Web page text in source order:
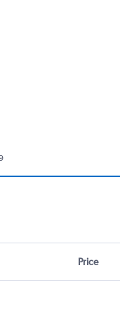
Price